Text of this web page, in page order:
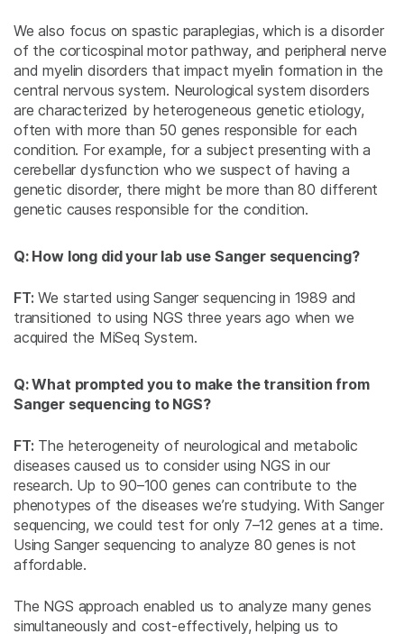
We also focus on spastic paraplegias, which is a disorder
of the corticospinal motor pathway, and peripheral nerve
and myelin disorders that impact myelin formation in the
central nervous system. Neurological system disorders
are characterized by heterogeneous genetic etiology,
often with more than 50 genes responsible for each
condition. For example, for a subject presenting with a
cerebellar dysfunction who we suspect of having a
genetic disorder, there might be more than 80 different
genetic causes responsible for the condition.
Q: How long did your lab use Sanger sequencing?
FT: We started using Sanger sequencing in 1989 and
transitioned to using NGS three years ago when we
acquired the MiSeq System.
Q: What prompted you to make the transition from
Sanger sequencing to NGS?
FT: The heterogeneity of neurological and metabolic
diseases caused us to consider using NGS in our
research. Up to 90–100 genes can contribute to the
phenotypes of the diseases we’re studying. With Sanger
sequencing, we could test for only 7–12 genes at a time.
Using Sanger sequencing to analyze 80 genes is not
affordable.
The NGS approach enabled us to analyze many genes
simultaneously and cost-effectively, helping us to